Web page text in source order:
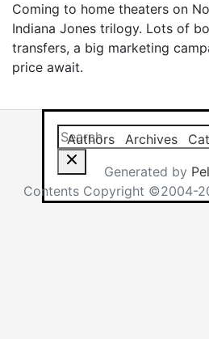
Coming to home theaters on
Indiana Jones trilogy. Lots of
transfers, a big marketing
price await.
Search this site
Authors Archives
Generated by
Contents Copyright ©2004-